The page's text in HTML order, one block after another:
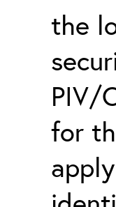
the
PIV/
for